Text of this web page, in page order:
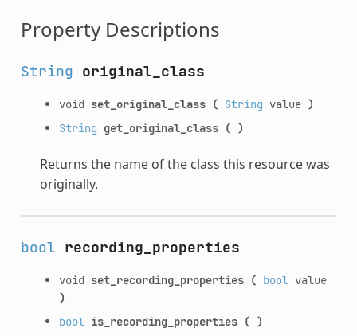
Property Descriptions
String original_class
void set_original_class ( String value )
String get_original_class ( )
Returns the name of the class this resource was
originally.
bool recording_properties
void set_recording_properties ( boolvalue
)
bool is_recording_properties ( )